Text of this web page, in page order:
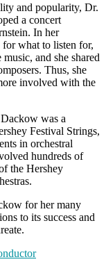
and popularity, Dr.
a concert
In her
for what to listen for,
and she shared
Thus, she
involved with the
was a
Festival Strings,
in orchestral
hundreds of
the Hershey
for her many
to its success and